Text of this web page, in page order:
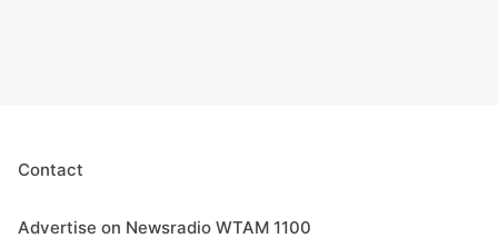
Contact
Advertise on Newsradio WTAM 1100